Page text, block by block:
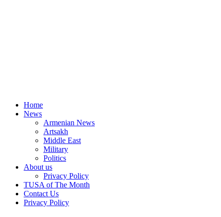
Home
News
Armenian News
Artsakh
Middle East
Military
Politics
About us
Privacy Policy
TUSA of The Month
Contact Us
Privacy Policy